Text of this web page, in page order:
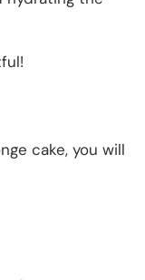
cake, you will